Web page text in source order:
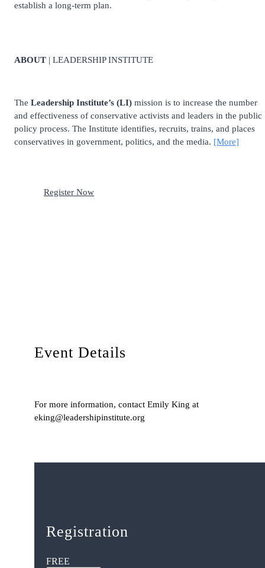
establish a long-term plan.
ABOUT | LEADERSHIP INSTITUTE
The Leadership Institute’s (LI) mission is to increase the number
and effectiveness of conservative activists and leaders in the public
policy process. The Institute identifies, recruits, trains, and places
conservatives in government, politics, and the media. [More]
Register Now
Event Details
For more information, contact Emily King at
eking@leadershipinstitute.org
Registration
FREE